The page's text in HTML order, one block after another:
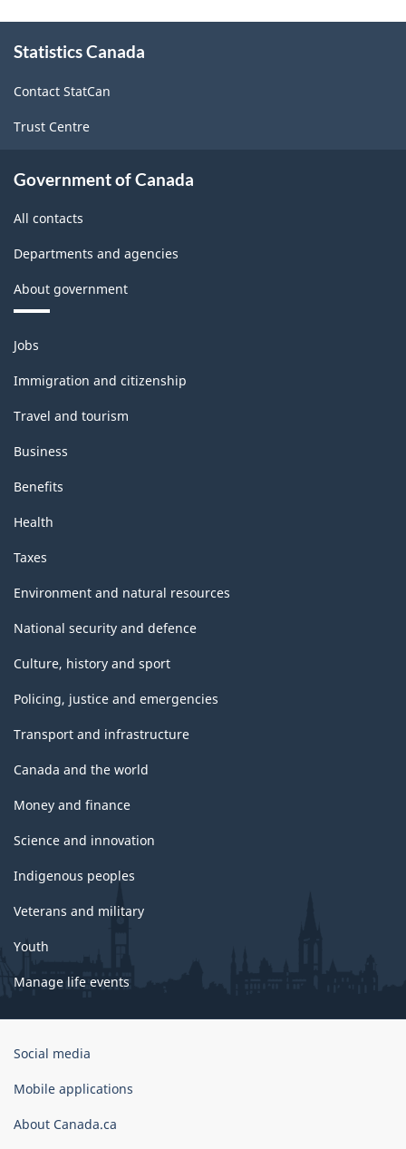
2022
Version
for
Energy
-
Classification
structure
this
Statistics Canada
Contact StatCan
Trust Centre
Government of Canada
All contacts
Departments and agencies
About government
Themes
and
topics
Jobs
Immigration and citizenship
Travel and tourism
Business
Benefits
Health
Taxes
Environment and natural resources
National security and defence
Culture, history and sport
Policing, justice and emergencies
Transport and infrastructure
Canada and the world
Money and finance
Science and innovation
Indigenous peoples
Veterans and military
Youth
Manage life events
Government
Canada
Social media
Mobile applications
About Canada.ca